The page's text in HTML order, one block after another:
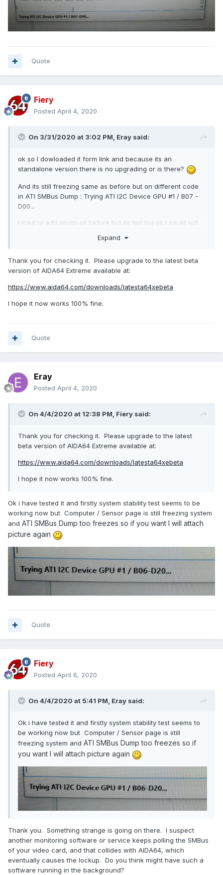
Quote
Fiery
Posted April 4, 2020
On 3/31/2020 at 3:02 PM, Eray said:
ok so I dowloaded it form link and because its an
standalone version there is no upgrading or is there?
And its still freezing same as before but on different code
in ATI SMBus Dump : Trying ATI I2C Device GPU #1 / B07 -
D00...
I tried to add photo as before but its too big so I could not
might be enough.
Expand
Thank you for checking it. Please upgrade to the latest beta
version of AIDA64 Extreme available at:
https://www.aida64.com/downloads/latesta64xebeta
I hope it now works 100% fine.
Quote
Eray
Posted April 4, 2020
On 4/4/2020 at 12:38 PM, Fiery said:
Thank you for checking it. Please upgrade to the latest
beta version of AIDA64 Extreme available at:
https://www.aida64.com/downloads/latesta64xebeta
I hope it now works 100% fine.
Ok i have tested it and firstly system stability test seems to be
working now but Computer / Sensor page is still freezing system
and ATI SMBus Dump too freezes so if you want I will attach
picture again
Quote
Fiery
Posted April 6, 2020
On 4/4/2020 at 5:41 PM, Eray said:
Ok i have tested it and firstly system stability test seems to
be working now but Computer / Sensor page is still
freezing system and ATI SMBus Dump too freezes so if
you want I will attach picture again
Thank you. Something strange is going on there. I suspect
another monitoring software or service keeps polling the SMBus
of your video card, and that collides with AIDA64, which
eventually causes the lockup. Do you think might have such a
software running in the background?